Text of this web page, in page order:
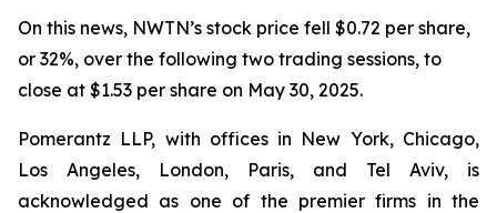
On this news, NWTN’s stock price fell $0.72 per share,
or 32%, over the following two trading sessions, to
close at $1.53 per share on May 30, 2025.
Pomerantz LLP, with offices in New York, Chicago,
Los Angeles, London, Paris, and Tel Aviv, is
acknowledged as one of the premier firms in the